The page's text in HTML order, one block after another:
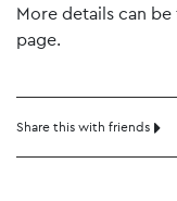
More details can
page.
Share this with friends